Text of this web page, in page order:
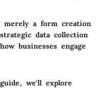
merely a form creation
data collection
businesses engage
we'll explore